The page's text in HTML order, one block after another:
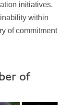
initiatives.
within
of commitment
of